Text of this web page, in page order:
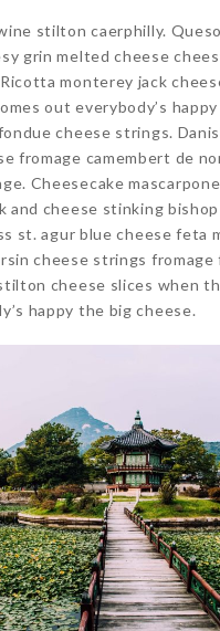
stilton caerphilly.
grin melted cheese
monterey jack
out everybody’s
cheese strings.
fromage camembert de
Cheesecake
and cheese stinking
st. agur blue cheese feta
cheese strings fromage
cheese slices when
happy the big cheese.